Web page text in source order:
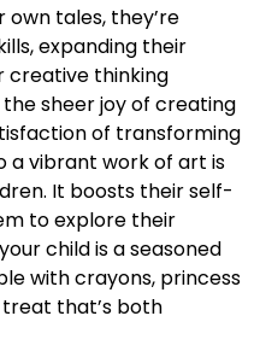
tales, they’re
expanding their
creative thinking
sheer joy of creating
of transforming
a vibrant work of art is
It boosts their self-
to explore their
child is a seasoned
with crayons, princess
that’s both